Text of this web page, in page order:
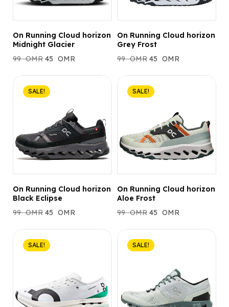
On Running Cloud horizon
Midnight Glacier
99 OMR 45 OMR
On Running Cloud horizon
Grey Frost
99 OMR 45 OMR
SALE!
On Running Cloud horizon
Black Eclipse
99 OMR 45 OMR
SALE!
On Running Cloud horizon
Aloe Frost
99 OMR 45 OMR
SALE! SALE!